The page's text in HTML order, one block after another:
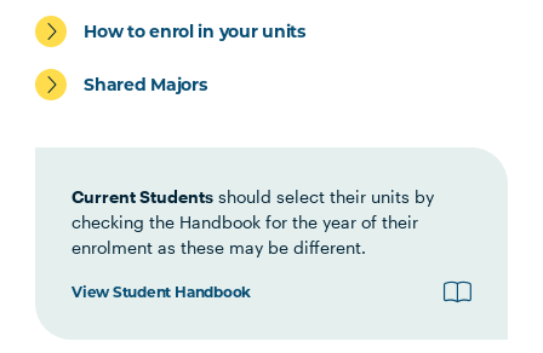
How to enrol in your units
Shared Majors
Current Students should select their units by
checking the Handbook for the year of their
enrolment as these may be different.
View Student Handbook
Elective Units
PROJ5003
Project Management:
Initiation and Planning
Project Management